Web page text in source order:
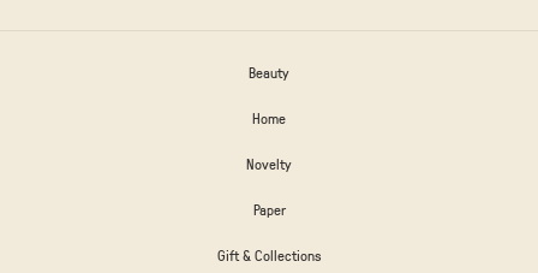
Beauty
Home
Novelty
Paper
Gift & Collections